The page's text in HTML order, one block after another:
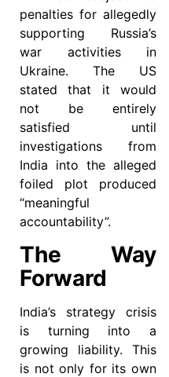
penalties for allegedly
supporting Russia’s
war activities in
Ukraine. The US
stated that it would
not be entirely
satisfied until
investigations from
India into the alleged
foiled plot produced
“meaningful
accountability”.
The Way
Forward
India’s strategy crisis
is turning into a
growing liability. This
is not only for its own